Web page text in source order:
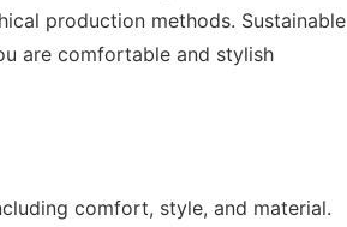
production methods. Sustainable
are comfortable and stylish
comfort, style, and material.